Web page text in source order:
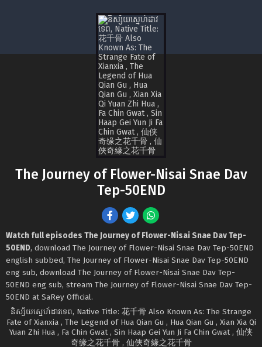
The Journey of Flower-Nisai Snae Dav
Tep-50END
Watch full episodes The Journey of Flower-Nisai Snae Dav Tep-
50END, download The Journey of Flower-Nisai Snae Dav Tep-50END
english subbed, The Journey of Flower-Nisai Snae Dav Tep-50END
eng sub, download The Journey of Flower-Nisai Snae Dav Tep-
50END eng sub, stream The Journey of Flower-Nisai Snae Dav Tep-
50END at SaRey Official.
និស្ស័យ​ស្នេហ៍​ដាវ​ទេព, Native Title: 花千骨 Also Known As: The Strange
Fate of Xianxia , The Legend of Hua Qian Gu , Hua Qian Gu , Xian Xia Qi
Yuan Zhi Hua , Fa Chin Gwat , Sin Haap Gei Yun Ji Fa Chin Gwat , 仙侠
奇缘之花千骨 , 仙俠奇緣之花千骨